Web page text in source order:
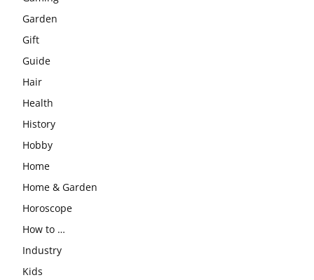
Garden
Gift
Guide
Hair
Health
History
Hobby
Home
Home & Garden
Horoscope
How to …
Industry
Kids